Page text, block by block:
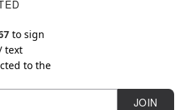
to sign
text
to the
JOIN